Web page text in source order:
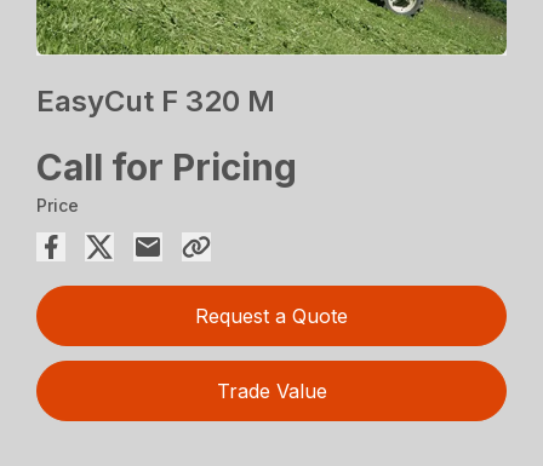
EasyCut F 320 M
Call for Pricing
Price
Request a Quote
Trade Value